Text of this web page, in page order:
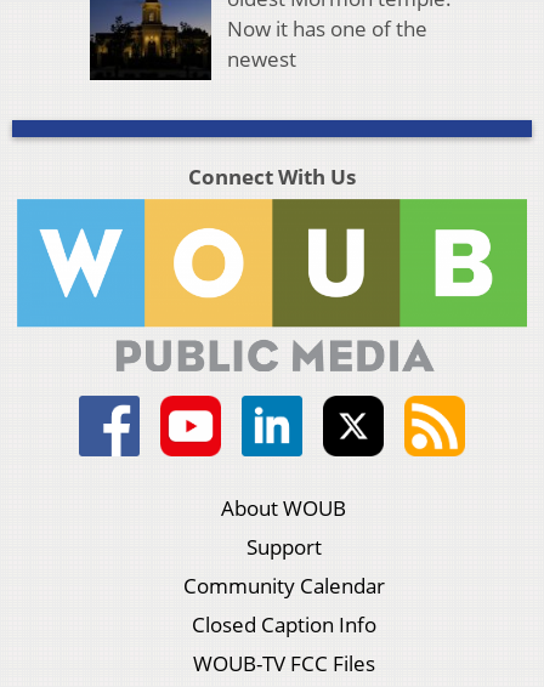
Now it has one of the
newest
Connect With Us
About WOUB
Support
Community Calendar
Closed Caption Info
WOUB-TV FCC Files